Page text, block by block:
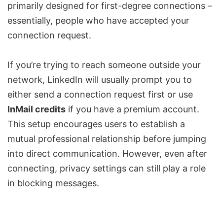
primarily designed for first-degree connections –
essentially, people who have accepted your
connection request.
If you’re trying to reach someone outside your
network, LinkedIn will usually prompt you to
either send a connection request first or use
InMail credits if you have a premium account.
This setup encourages users to establish a
mutual professional relationship before jumping
into direct communication. However, even after
connecting, privacy settings can still play a role
in blocking messages.